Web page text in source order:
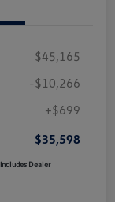
$45,165
-$10,266
+$699
$35,598
Dealer